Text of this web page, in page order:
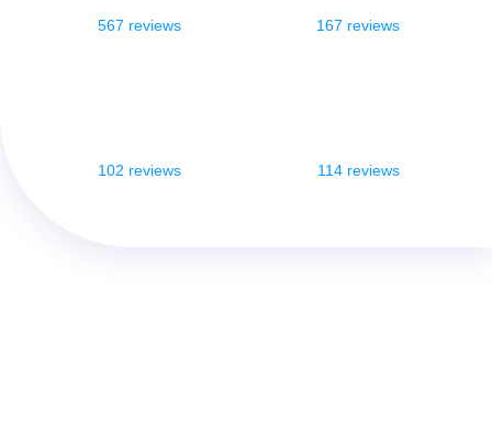
567 reviews 167 reviews
102 reviews 114 reviews